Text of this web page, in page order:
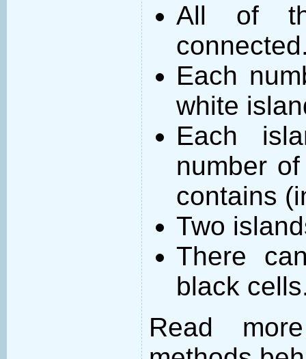
All of
Each
white
Each
number
contains
Two
There
black
Read